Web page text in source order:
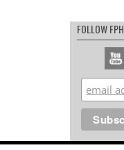
FOLLOW FPH